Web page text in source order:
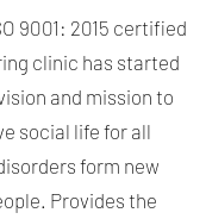
9001: 2015 certified
clinic has started
and mission to
social life for all
form new
Provides the